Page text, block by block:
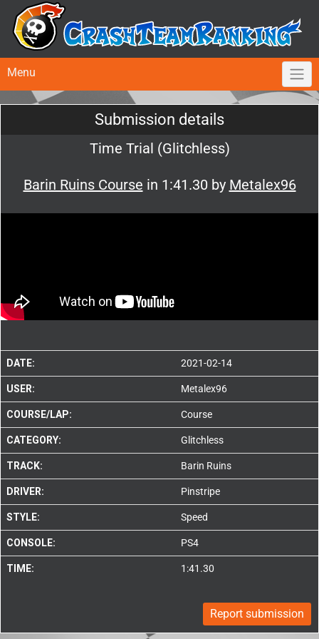
Menu
Submission details
Time Trial (Glitchless)
Barin Ruins Course in 1:41.30 by Metalex96
DATE: 2021-02-14
USER: Metalex96
COURSE/LAP: Course
CATEGORY: Glitchless
TRACK: Barin Ruins
DRIVER: Pinstripe
STYLE: Speed
CONSOLE: PS4
TIME: 1:41.30